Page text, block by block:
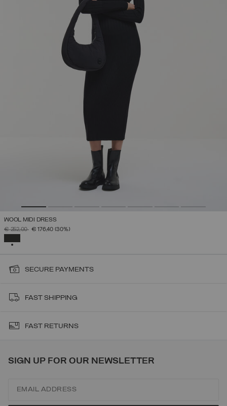
WOOL MIDI DRESS
PRICE REDUCED FROM
€ 252,00TO€ 176,40 (30%)
SECURE PAYMENTS
FAST SHIPPING
FAST RETURNS
SIGN UP FOR OUR NEWSLETTER